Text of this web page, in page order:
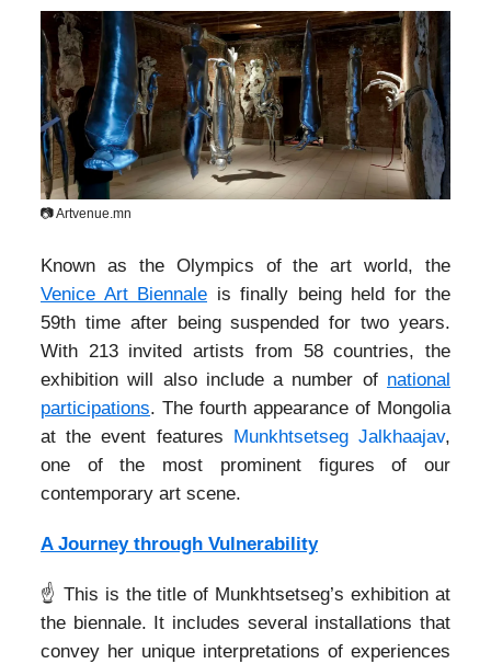
📷 Artvenue.mn
Known as the Olympics of the art world, the
Venice Art Biennale is finally being held for the
59th time after being suspended for two years.
With 213 invited artists from 58 countries, the
exhibition will also include a number of national
participations. The fourth appearance of Mongolia
at the event features
Munkhtsetseg Jalkhaajav,
one of the most prominent figures of our
contemporary art scene.
A Journey through Vulnerability
☝️ This is the title of Munkhtsetseg’s exhibition at
the biennale. It includes several installations that
convey her unique interpretations of experiences